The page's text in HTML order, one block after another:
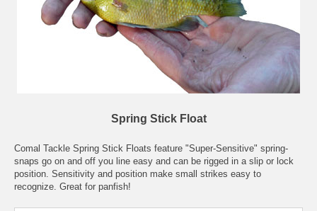
Spring Stick Float
Comal Tackle Spring Stick Floats feature "Super-Sensitive" spring-
snaps go on and off you line easy and can be rigged in a slip or lock
position. Sensitivity and position make small strikes easy to
recognize. Great for panfish!